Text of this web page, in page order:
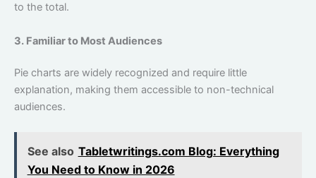
to the total.
3. Familiar to Most Audiences
Pie charts are widely recognized and require little
explanation, making them accessible to non-technical
audiences.
See also Tabletwritings.com Blog: Everything
You Need to Know in 2026